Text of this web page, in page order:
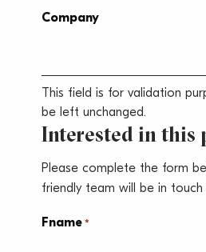
Company
This field is for validation
be left unchanged.
Interested in this
Please complete the form
friendly team will be in touch
Fname *